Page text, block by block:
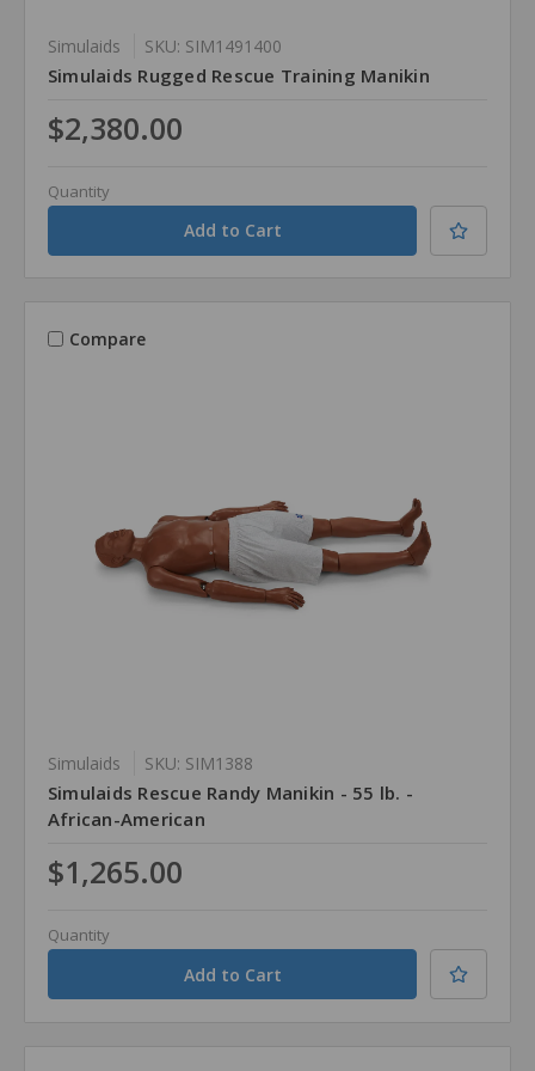
Simulaids SKU: SIM1491400
Simulaids Rugged Rescue Training Manikin
$2,380.00
Quantity
Compare
Simulaids SKU: SIM1388
Simulaids Rescue Randy Manikin - 55 lb. -
African-American
$1,265.00
Quantity